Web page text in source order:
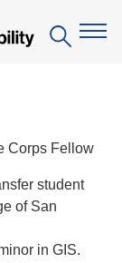
Corps Fellow
student
of San
in GIS.